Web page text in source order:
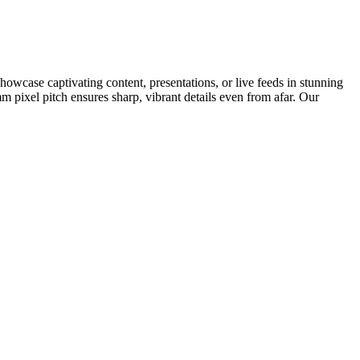
captivating content, presentations, or live feeds in stunning
pixel pitch ensures sharp, vibrant details even from afar. Our